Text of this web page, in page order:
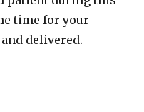
time for your
delivered.